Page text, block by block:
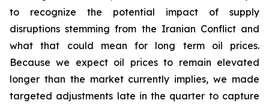
to recognize the potential impact of supply
disruptions stemming from the Iranian Conflict and
what that could mean for long term oil prices.
Because we expect oil prices to remain elevated
longer than the market currently implies, we made
targeted adjustments late in the quarter to capture